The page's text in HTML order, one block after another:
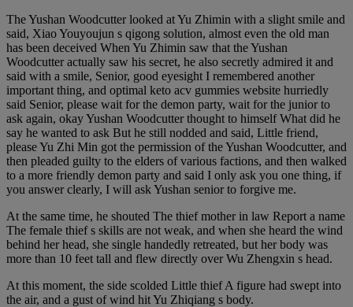
The Yushan Woodcutter looked at Yu Zhimin with a slight smile and
said, Xiao Youyoujun s qigong solution, almost even the old man
has been deceived When Yu Zhimin saw that the Yushan
Woodcutter actually saw his secret, he also secretly admired it and
said with a smile, Senior, good eyesight I remembered another
important thing, and optimal keto acv gummies website hurriedly
said Senior, please wait for the demon party, wait for the junior to
ask again, okay Yushan Woodcutter thought to himself What did he
say he wanted to ask But he still nodded and said, Little friend,
please Yu Zhi Min got the permission of the Yushan Woodcutter, and
then pleaded guilty to the elders of various factions, and then walked
to a more friendly demon party and said I only ask you one thing, if
you answer clearly, I will ask Yushan senior to forgive me.
At the same time, he shouted The thief mother in law Report a name
The female thief s skills are not weak, and when she heard the wind
behind her head, she single handedly retreated, but her body was
more than 10 feet tall and flew directly over Wu Zhengxin s head.
At this moment, the side scolded Little thief A figure had swept into
the air, and a gust of wind hit Yu Zhiqiang s body.